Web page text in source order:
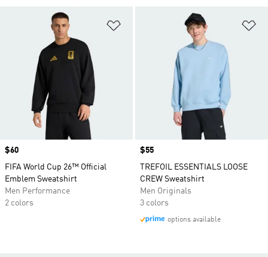
Add to Wishlist
Price
$60
FIFA World Cup 26™ Official
Emblem Sweatshirt
Men Performance
2 colors
Price
$55
TREFOIL ESSENTIALS LOOSE
CREW Sweatshirt
Men Originals
3 colors
options available